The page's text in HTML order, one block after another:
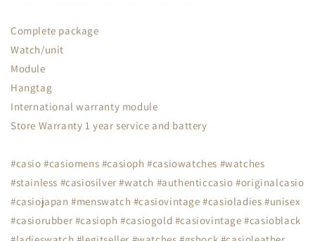
Complete package
Watch/unit
Module
Hangtag
International warranty module
Store Warranty 1 year service and battery
#casio #casiomens #casioph #casiowatches #watches
#stainless #casiosilver #watch #authenticcasio #originalcasio
#casiojapan #menswatch #casiovintage #casioladies #unisex
#casiorubber #casioph #casiogold #casiovintage #casioblack